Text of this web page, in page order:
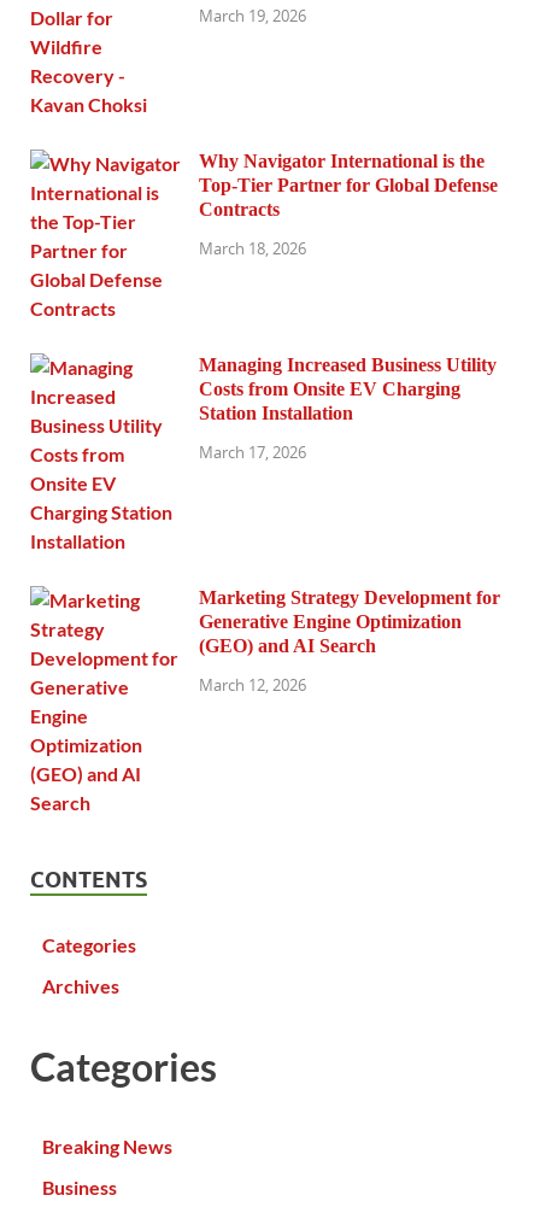
March 19, 2026
Why Navigator International is the
Top-Tier Partner for Global Defense
Contracts
March 18, 2026
Managing Increased Business Utility
Costs from Onsite EV Charging
Station Installation
March 17, 2026
Marketing Strategy Development for
Generative Engine Optimization
(GEO) and AI Search
March 12, 2026
CONTENTS
Categories
Archives
Categories
Breaking News
Business